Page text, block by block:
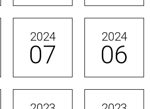
2024
07
2024
06